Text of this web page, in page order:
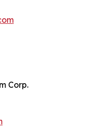
Corp.